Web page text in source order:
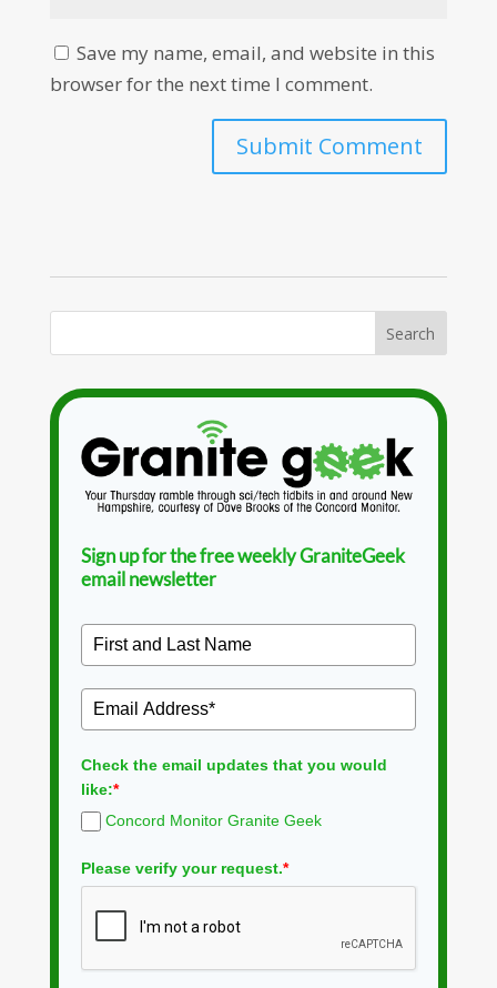
Save my name, email, and website in this
browser for the next time I comment.
Sign up for the free weekly GraniteGeek
email newsletter
Check the email updates that you would
like:*
Concord Monitor Granite Geek
Please verify your request.*